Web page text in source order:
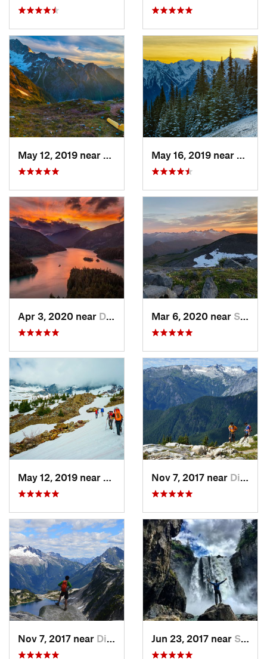
Diablo, WA
Apr 3, 2020 near Diablo, WA Mar 6, 2020 near Sudden…, WA
Diablo, WANov 7, 2017 near Diablo, WA
Nov 7, 2017 near Diablo, WA Jun 23, 2017 near Snoqualmie, WA